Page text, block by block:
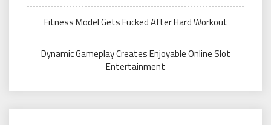
Fitness Model Gets Fucked After Hard Workout
Dynamic Gameplay Creates Enjoyable Online Slot
Entertainment